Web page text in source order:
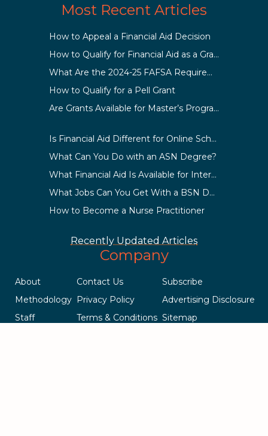
Most Recent Articles
How to Appeal a Financial Aid Decision
How to Qualify for Financial Aid as a Graduate Student
What Are the 2024-25 FAFSA Requirements?
How to Qualify for a Pell Grant
Are Grants Available for Master’s Programs?
Is Financial Aid Different for Online School Than In-Person?
What Can You Do with an ASN Degree?
What Financial Aid Is Available for International Students?
What Jobs Can You Get With a BSN Degree?
How to Become a Nurse Practitioner
Recently Updated Articles
Company
About
Methodology
Staff
Contact Us
Privacy Policy
Terms & Conditions
Subscribe
Advertising Disclosure
Sitemap